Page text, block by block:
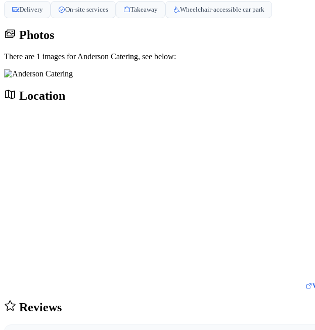
Delivery On-site services Takeaway Wheelchair-accessible car park
Photos
There are 1 images for Anderson Catering, see below:
Location
Reviews